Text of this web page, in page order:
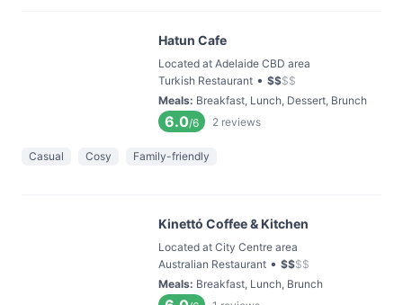
Hatun Cafe
Located at Adelaide CBD area
Turkish Restaurant • $$$$
Meals: Breakfast, Lunch, Dessert, Brunch
6.0/6 2 reviews
Casual Cosy Family-friendly
Kinettó Coffee & Kitchen
Located at City Centre area
Australian Restaurant • $$$$
Meals: Breakfast, Lunch, Brunch